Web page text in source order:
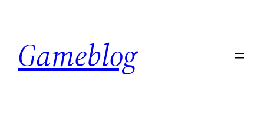
content
Gameblog